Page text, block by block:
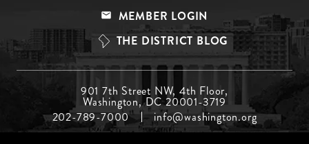
Top
MEMBER LOGIN
THE DISTRICT BLOG
Menu
Middle
901 7th Street NW, 4th Floor,
Washington, DC 20001-3719
202-789-7000
info@washington.org